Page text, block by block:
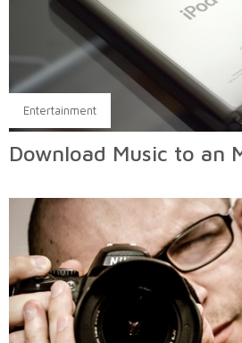
Entertainment
Download Music to an